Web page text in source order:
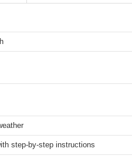
step-by-step instructions